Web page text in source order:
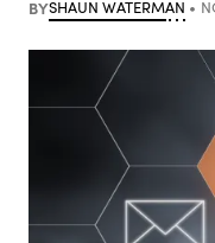
BYSHAUN WATERMAN